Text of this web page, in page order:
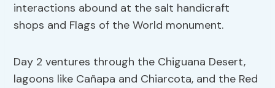
interactions abound at the salt handicraft
shops and Flags of the World monument.
Day 2 ventures through the Chiguana Desert,
lagoons like Cañapa and Chiarcota, and the Red